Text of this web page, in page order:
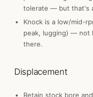
tolerate — but that's
Knock is a low/mid-
peak, lugging) — not
there.
Displacement
Retain stock bore